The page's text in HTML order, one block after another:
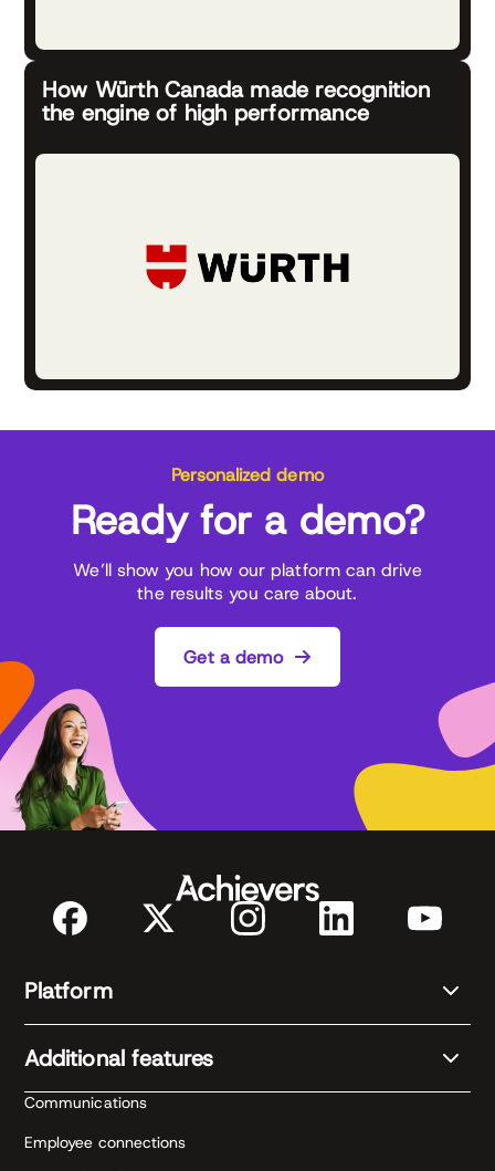
How Würth Canada made recognition
the engine of high performance
Personalized demo
Ready for a demo?
We’ll show you how our platform can drive
the results you care about.
Get a demo
Platform
Additional features
Communications
Employee connections